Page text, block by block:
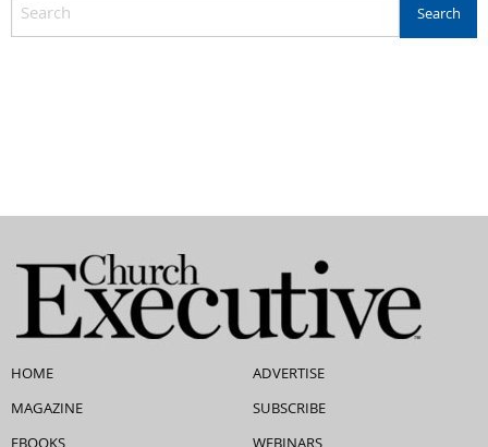
HOME
MAGAZINE
ADVERTISE
SUBSCRIBE